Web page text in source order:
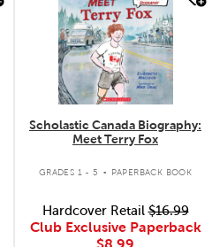
Scholastic Canada Biography:
Meet Terry Fox
GRADES 1 - 5 . PAPERBACK BOOK
Hardcover Retail$16.99
Club Exclusive Paperback